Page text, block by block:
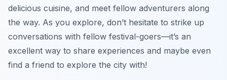
delicious cuisine, and meet fellow adventurers along
the way. As you explore, don’t hesitate to strike up
conversations with fellow festival-goers—it’s an
excellent way to share experiences and maybe even
find a friend to explore the city with!